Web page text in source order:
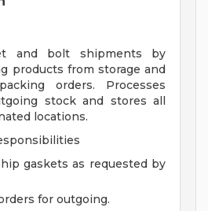
and bolt shipments by
products from storage and
orders. Processes
stock and stores all
locations.
gaskets as requested by
for outgoing.